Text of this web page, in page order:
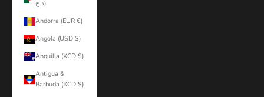
د.ج)
Andorra (EUR €)
Angola (USD $)
Anguilla (XCD $)
Antigua &
Barbuda (XCD $)